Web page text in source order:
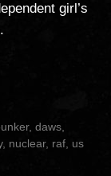
girl’s
, daws,
, nuclear, raf, us